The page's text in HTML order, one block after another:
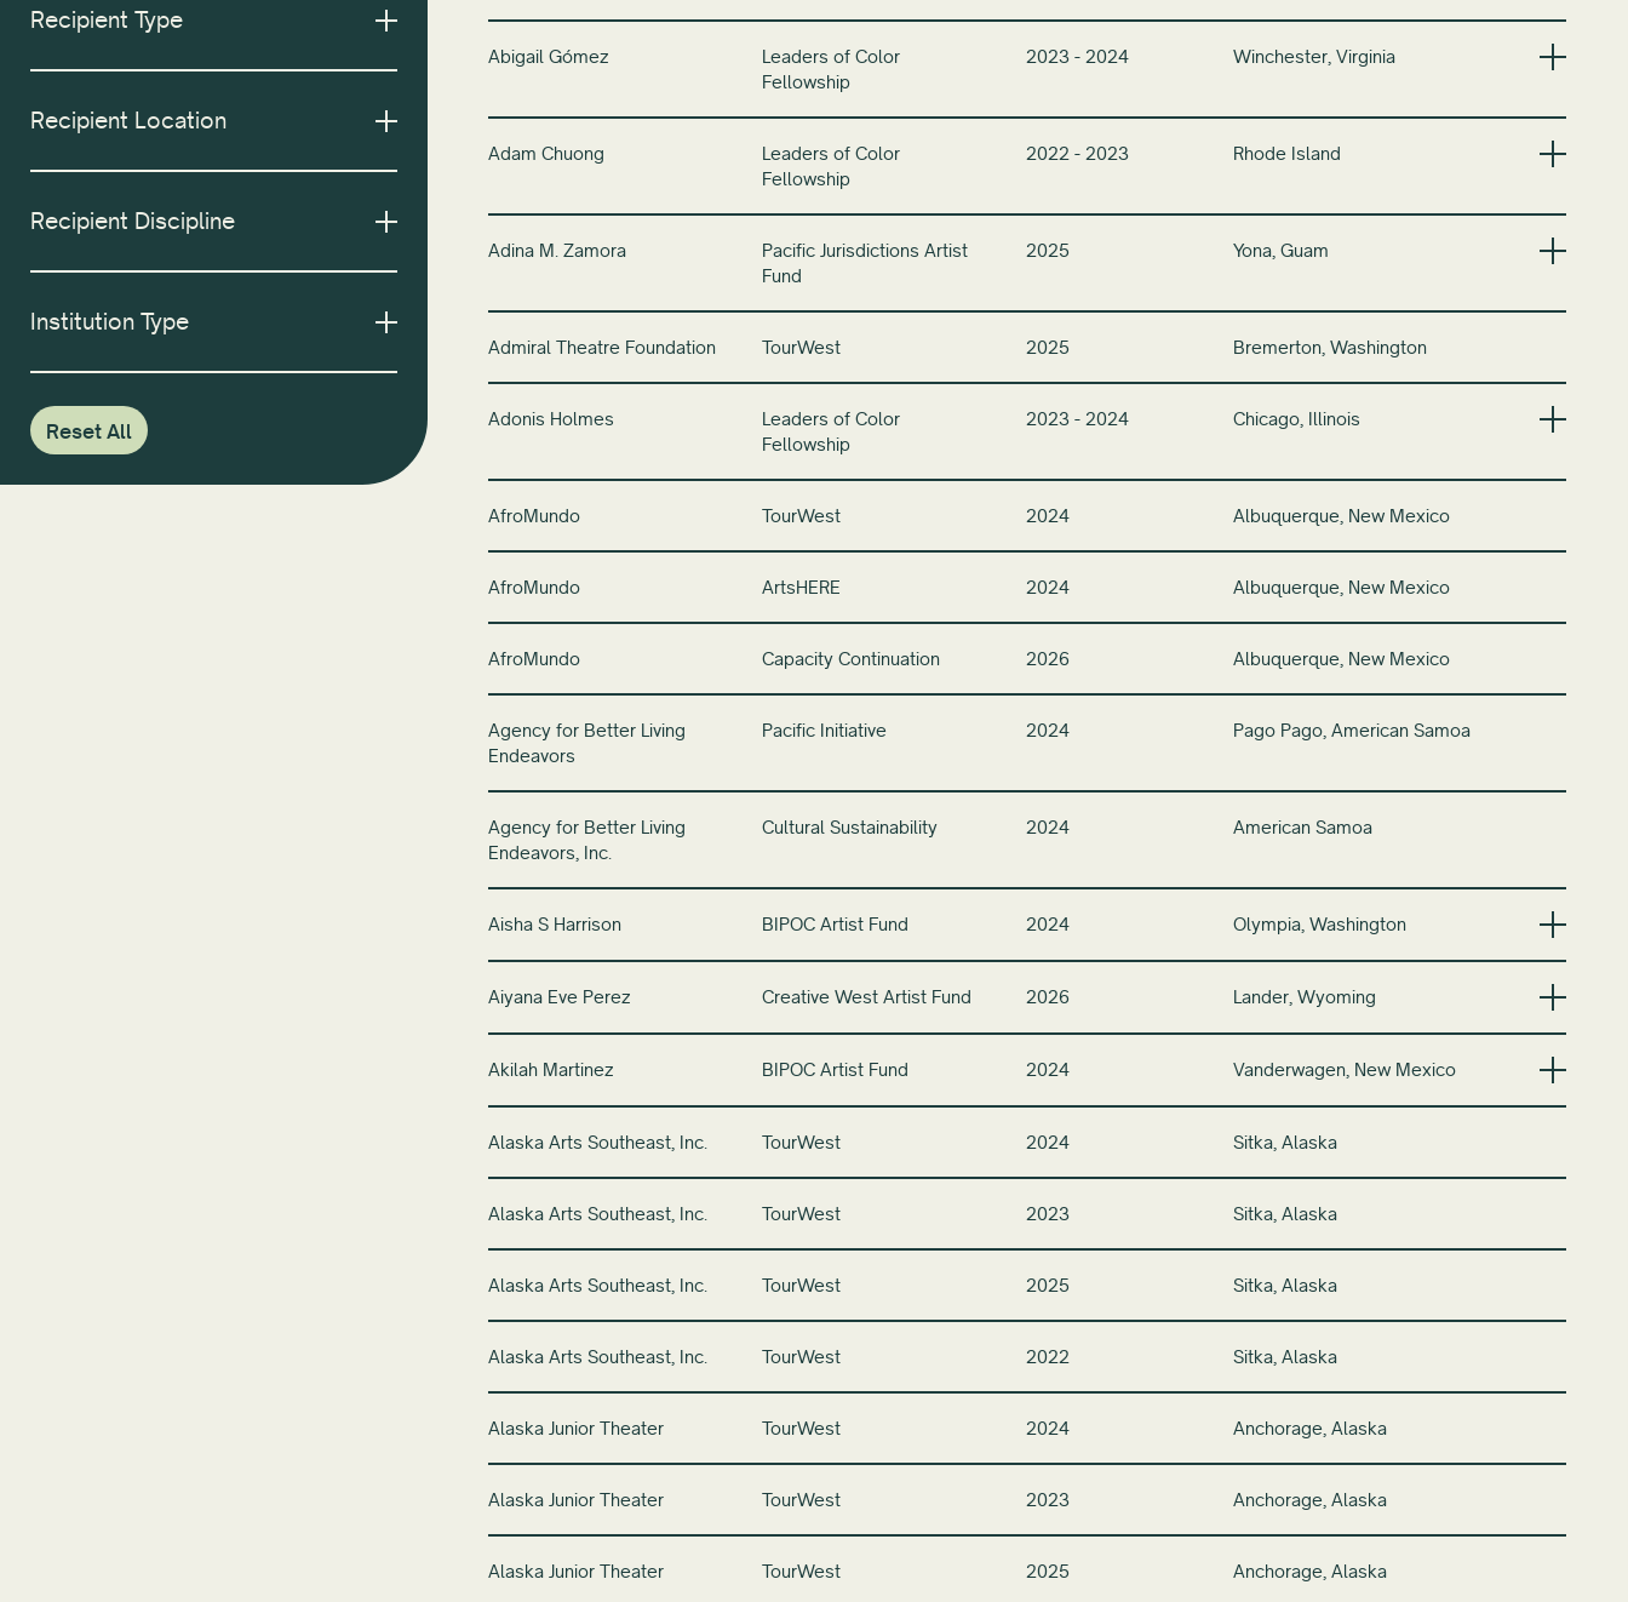
Recipient Type
Recipient Location
Recipient Discipline
Institution Type
Reset All
Abigail Gómez
Leaders of Color
Fellowship
2023 - 2024 Winchester, Virginia
Adam Chuong
Leaders of Color
Fellowship
2022 - 2023 Rhode Island
Adina M. Zamora
Pacific Jurisdictions Artist
Fund
2025 Yona, Guam
Admiral Theatre Foundation TourWest 2025 Bremerton, Washington
Adonis Holmes
Leaders of Color
Fellowship
2023 - 2024 Chicago, Illinois
AfroMundo TourWest 2024 Albuquerque, New Mexico
AfroMundo ArtsHERE 2024 Albuquerque, New Mexico
AfroMundo Capacity Continuation 2026 Albuquerque, New Mexico
Agency for Better Living
Endeavors
Pacific Initiative 2024 Pago Pago, American Samoa
Agency for Better Living
Endeavors, Inc.
Cultural Sustainability 2024 American Samoa
Aisha S Harrison BIPOC Artist Fund 2024 Olympia, Washington
Aiyana Eve Perez Creative West Artist Fund 2026 Lander, Wyoming
Akilah Martinez BIPOC Artist Fund 2024 Vanderwagen, New Mexico
Alaska Arts Southeast, Inc. TourWest 2024 Sitka, Alaska
Alaska Arts Southeast, Inc. TourWest 2023 Sitka, Alaska
Alaska Arts Southeast, Inc. TourWest 2025 Sitka, Alaska
Alaska Arts Southeast, Inc. TourWest 2022 Sitka, Alaska
Alaska Junior Theater TourWest 2024 Anchorage, Alaska
Alaska Junior Theater TourWest 2023 Anchorage, Alaska
Alaska Junior Theater TourWest 2025 Anchorage, Alaska